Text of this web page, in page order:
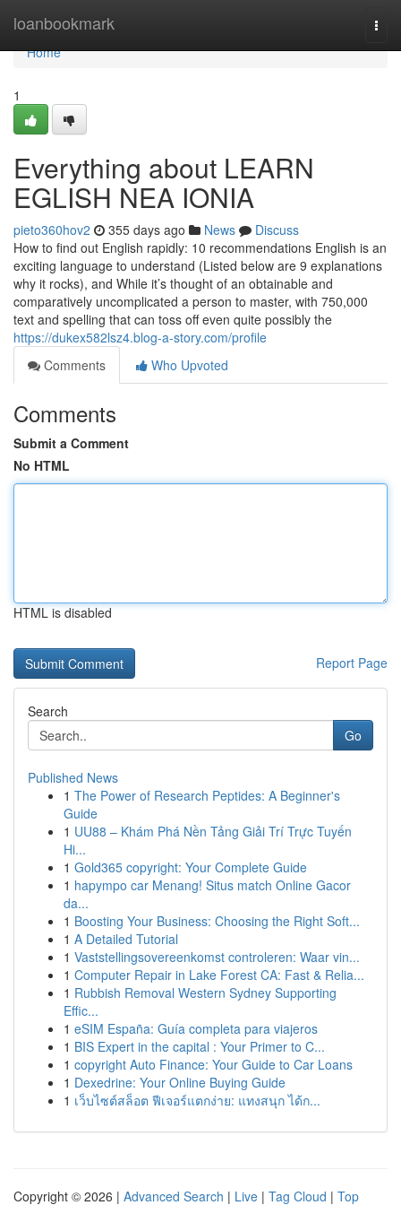
loanbookmark
Home
Home
1
Everything about LEARN
EGLISH NEA IONIA
pieto360hov2 355 days ago News
Discuss
How to find out English rapidly: 10 recommendations English is an
exciting language to understand (Listed below are 9 explanations
why it rocks), and While it’s thought of an obtainable and
comparatively uncomplicated a person to master, with 750,000
text and spelling that can toss off even quite possibly the
https://dukex582lsz4.blog-a-story.com/profile
Comments
Who Upvoted
Comments
Submit a Comment
No HTML
HTML is disabled
Report Page
Search
Go
Published News
1 The Power of Research Peptides: A Beginner's
Guide
1 UU88 – Khám Phá Nền Tảng Giải Trí Trực Tuyến
Hi...
1 Gold365 copyright: Your Complete Guide
1 hapympo car Menang! Situs match Online Gacor
da...
1 Boosting Your Business: Choosing the Right Soft...
1 A Detailed Tutorial
1 Vaststellingsovereenkomst controleren: Waar vin...
1 Computer Repair in Lake Forest CA: Fast & Relia...
1 Rubbish Removal Western Sydney Supporting
Effic...
1 eSIM España: Guía completa para viajeros
1 BIS Expert in the capital : Your Primer to C...
1 copyright Auto Finance: Your Guide to Car Loans
1 Dexedrine: Your Online Buying Guide
1 เว็บไซต์สล็อต ฟีเจอร์แตกง่าย: แทงสนุก ได้ก...
Copyright © 2026 | Advanced Search | Live | Tag Cloud | Top